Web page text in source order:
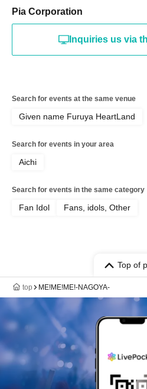
Pia Corporation
Inquiries us via
Search for events at the same venue
Given name Furuya HeartLand
Search for events in your area
Aichi
Search for events in the same category
Fan Idol Fans, idols, Other
Top of
top ME!ME!ME!-NAGOYA-